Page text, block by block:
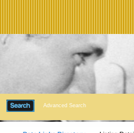
Advanced Search